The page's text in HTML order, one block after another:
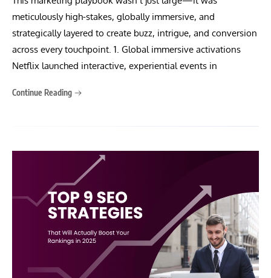
meticulously high-stakes, globally immersive, and
strategically layered to create buzz, intrigue, and conversion
across every touchpoint. 1. Global immersive activations
Netflix launched interactive, experiential events in
Continue Reading